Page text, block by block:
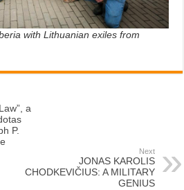
with Lithuanian exiles from
a
P.
Next
JONAS KAROLIS
CHODKEVIČIUS: A MILITARY
GENIUS